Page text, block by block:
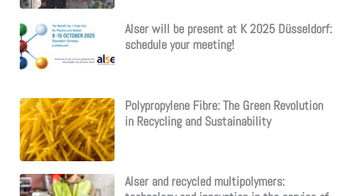
Alser will be present at K 2025 Düsseldorf:
schedule your meeting!
Polypropylene Fibre: The Green Revolution
in Recycling and Sustainability
Alser and recycled multipolymers: